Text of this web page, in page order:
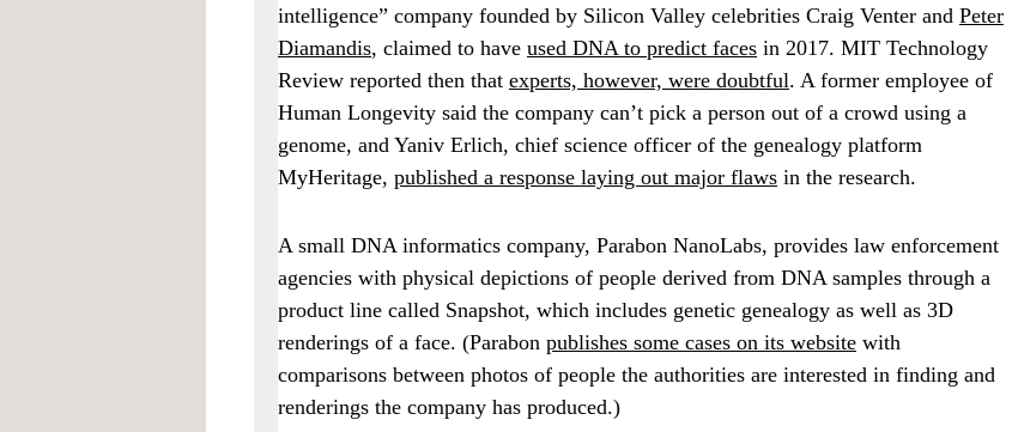
intelligence” company founded by Silicon Valley celebrities Craig Venter and Peter
Diamandis, claimed to have used DNA to predict faces in 2017. MIT Technology
Review reported then that experts, however, were doubtful. A former employee of
Human Longevity said the company can’t pick a person out of a crowd using a
genome, and Yaniv Erlich, chief science officer of the genealogy platform
MyHeritage, published a response laying out major flaws in the research.
A small DNA informatics company, Parabon NanoLabs, provides law enforcement
agencies with physical depictions of people derived from DNA samples through a
product line called Snapshot, which includes genetic genealogy as well as 3D
renderings of a face. (Parabon publishes some cases on its website with
comparisons between photos of people the authorities are interested in finding and
renderings the company has produced.)